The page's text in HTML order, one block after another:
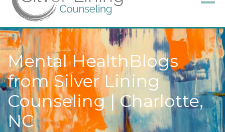
Mental HealthBlogs
from Silver Lining
Counseling | Charlotte,
NC